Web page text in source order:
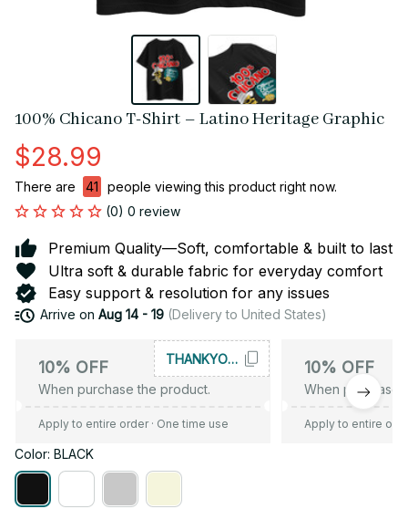
100% Chicano T-Shirt – Latino Heritage Graphic
$28.99
There are 41
people viewing this product right now.
(0) 0 review
Premium Quality—Soft, comfortable & built to last
Ultra soft & durable fabric for everyday comfort
Easy support & resolution for any issues
Arrive on Aug 14 - 19(Delivery to United States)
10% OFF
When purchase the product.
THANKYOU10
Apply to entire order· One time use
10% OFF
When purchase
Apply to entire
Color: BLACK